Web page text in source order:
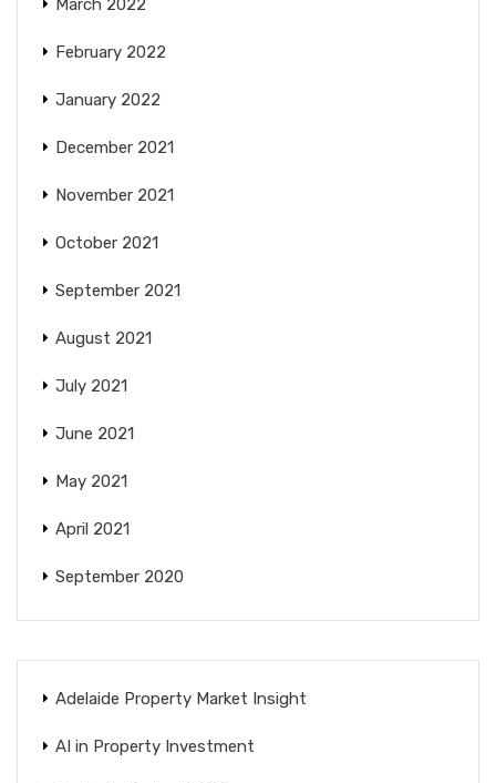
March 2022
February 2022
January 2022
December 2021
November 2021
October 2021
September 2021
August 2021
July 2021
June 2021
May 2021
April 2021
September 2020
Adelaide Property Market Insight
AI in Property Investment